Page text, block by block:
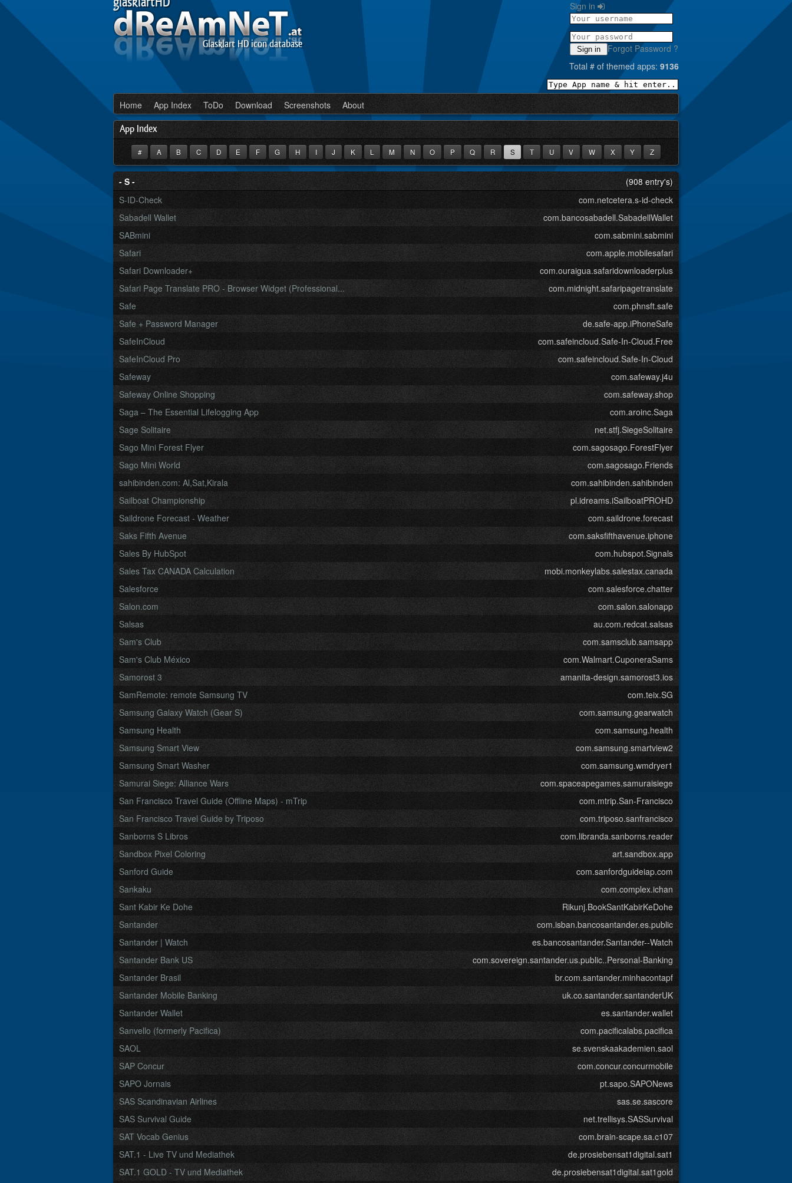
Glasklart HD icon database
Sign in
Sign in
Forgot Password ?
Total # of themed apps: 9136
Home App Index ToDo Download Screenshots About
App Index
# A B C D E F G H I J K L M N O P Q R S T U V W X Y Z
- S -
(908 entry's)
S-ID-Check
com.netcetera.s-id-check
Sabadell Wallet
com.bancosabadell.SabadellWallet
SABmini
com.sabmini.sabmini
Safari
com.apple.mobilesafari
Safari Downloader+
com.ouraigua.safaridownloaderplus
Safari Page Translate PRO - Browser Widget (Professional...
com.midnight.safaripagetranslate
Safe
com.phnsft.safe
Safe + Password Manager
de.safe-app.iPhoneSafe
SafeInCloud
com.safeincloud.Safe-In-Cloud.Free
SafeInCloud Pro
com.safeincloud.Safe-In-Cloud
Safeway
com.safeway.j4u
Safeway Online Shopping
com.safeway.shop
Saga – The Essential Lifelogging App
com.aroinc.Saga
Sage Solitaire
net.stfj.SiegeSolitaire
Sago Mini Forest Flyer
com.sagosago.ForestFlyer
Sago Mini World
com.sagosago.Friends
sahibinden.com: Al,Sat,Kirala
com.sahibinden.sahibinden
Sailboat Championship
pl.idreams.iSailboatPROHD
Saildrone Forecast - Weather
com.saildrone.forecast
Saks Fifth Avenue
com.saksfifthavenue.iphone
Sales By HubSpot
com.hubspot.Signals
Sales Tax CANADA Calculation
mobi.monkeylabs.salestax.canada
Salesforce
com.salesforce.chatter
Salon.com
com.salon.salonapp
Salsas
au.com.redcat.salsas
Sam's Club
com.samsclub.samsapp
Sam's Club México
com.Walmart.CuponeraSams
Samorost 3
amanita-design.samorost3.ios
SamRemote: remote Samsung TV
com.teix.SG
Samsung Galaxy Watch (Gear S)
com.samsung.gearwatch
Samsung Health
com.samsung.health
Samsung Smart View
com.samsung.smartview2
Samsung Smart Washer
com.samsung.wmdryer1
Samurai Siege: Alliance Wars
com.spaceapegames.samuraisiege
San Francisco Travel Guide (Offline Maps) - mTrip
com.mtrip.San-Francisco
San Francisco Travel Guide by Triposo
com.triposo.sanfrancisco
Sanborns S Libros
com.libranda.sanborns.reader
Sandbox Pixel Coloring
art.sandbox.app
Sanford Guide
com.sanfordguideiap.com
Sankaku
com.complex.ichan
Sant Kabir Ke Dohe
Rikunj.BookSantKabirKeDohe
Santander
com.isban.bancosantander.es.public
Santander | Watch
es.bancosantander.Santander--Watch
Santander Bank US
com.sovereign.santander.us.public..Personal-Banking
Santander Brasil
br.com.santander.minhacontapf
Santander Mobile Banking
uk.co.santander.santanderUK
Santander Wallet
es.santander.wallet
Sanvello (formerly Pacifica)
com.pacificalabs.pacifica
SAOL
se.svenskaakademien.saol
SAP Concur
com.concur.concurmobile
SAPO Jornais
pt.sapo.SAPONews
SAS Scandinavian Airlines
sas.se.sascore
SAS Survival Guide
net.trellisys.SASSurvival
SAT Vocab Genius
com.brain-scape.sa.c107
SAT.1 - Live TV und Mediathek
de.prosiebensat1digital.sat1
SAT.1 GOLD - TV und Mediathek
de.prosiebensat1digital.sat1gold